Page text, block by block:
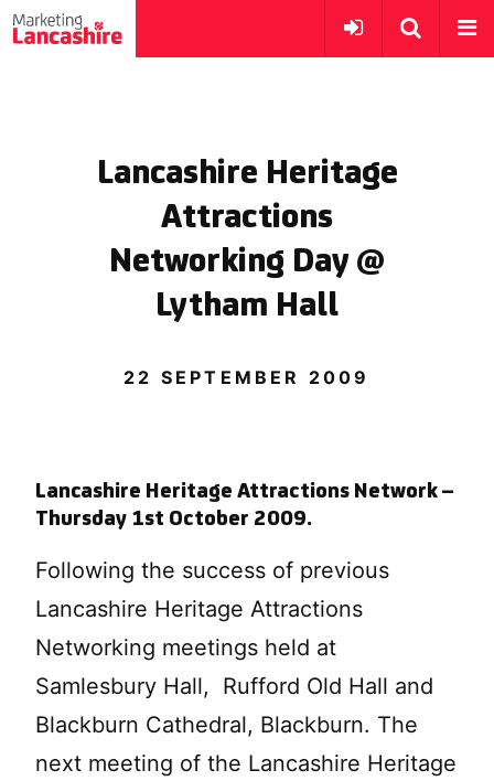
Lancashire Heritage
Attractions
Networking Day @
Lytham Hall
22 SEPTEMBER 2009
Lancashire Heritage Attractions Network –
Thursday 1st October 2009.
Following the success of previous
Lancashire Heritage Attractions
Networking meetings held at
Samlesbury Hall, Rufford Old Hall and
Blackburn Cathedral, Blackburn. The
next meeting of the Lancashire Heritage